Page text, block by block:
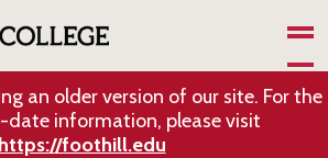
an older version of our site. For the
information, please visit
https://foothill.edu